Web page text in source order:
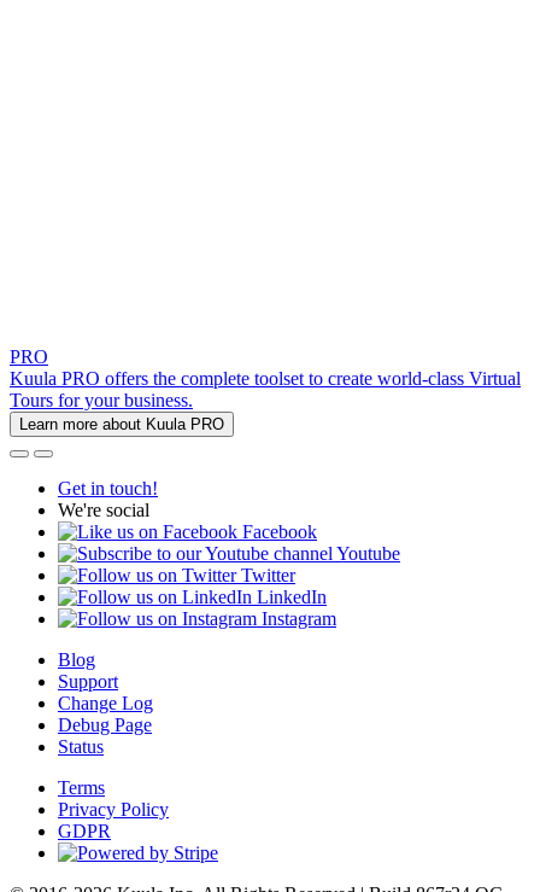
PRO
Kuula PRO offers the complete toolset to create world-class Virtual
Tours for your business.
Learn more about Kuula PRO
Get in touch!
We're social
Facebook
Youtube
Twitter
LinkedIn
Instagram
Blog
Support
Change Log
Debug Page
Status
Terms
Privacy Policy
GDPR